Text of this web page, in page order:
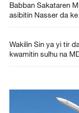
Babban Sakataren
asibitin Nasser da ke
Wakilin Sin ya yi tir
kwamitin sulhu na